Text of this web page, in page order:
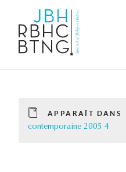
APPARAÎT DANS
contemporaine 2005 4